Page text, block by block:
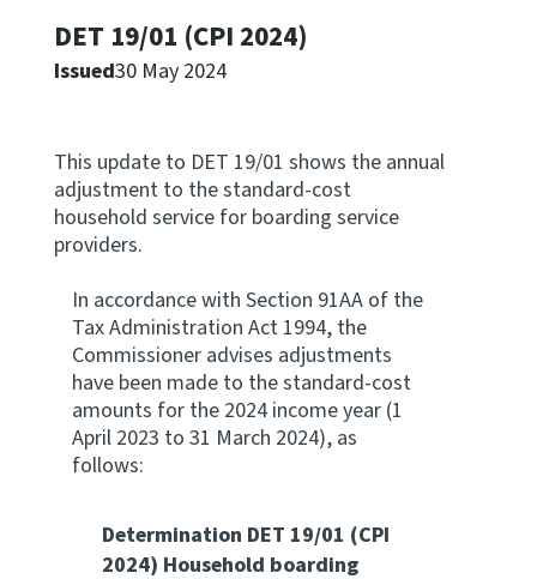
Apply for ruling
Te tono whakataunga
About
IR main site
IR Tax Policy
Website feedback
DET 19/01 (CPI 2024)
Issued30 May 2024
This update to DET 19/01 shows the annual
adjustment to the standard-cost
household service for boarding service
providers.
In accordance with Section 91AA of the
Tax Administration Act 1994, the
Commissioner advises adjustments
have been made to the standard-cost
amounts for the 2024 income year (1
April 2023 to 31 March 2024), as
follows:
Determination DET 19/01 (CPI
2024) Household boarding